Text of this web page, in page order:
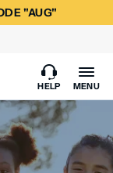
"AUG"
HELP MENU